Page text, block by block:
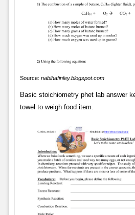
Source: nabihafinley.blogspot.com
Basic stoichiometry phet lab answer
towel to weigh food item.